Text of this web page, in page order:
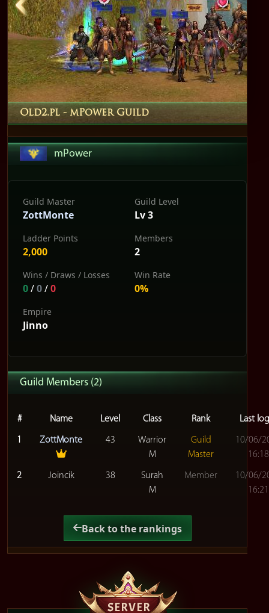
Old2.pl - mPower Guild
mPower
Guild Master
ZottMonte
Guild Level
Lv 3
Ladder Points
2,000
Members
2
Wins / Draws / Losses
0/0/0
Win Rate
0%
Empire
Jinno
Guild Members (2)
# Name Level Class Rank Last
1 ZottMonte 43
Warrior
M
Guild
Master
10/06/
16:18
2 Joincik 38
Surah
M
Member
10/06/
16:21
Back to the rankings